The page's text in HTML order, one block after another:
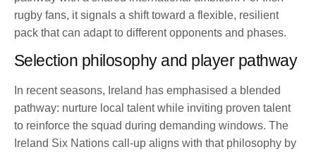
rugby fans, it signals a shift toward a flexible, resilient
pack that can adapt to different opponents and phases.
Selection philosophy and player pathway
In recent seasons, Ireland has emphasised a blended
pathway: nurture local talent while inviting proven talent
to reinforce the squad during demanding windows. The
Ireland Six Nations call-up aligns with that philosophy by